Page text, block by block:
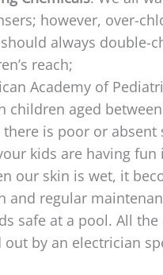
however, over-
always double-
reach;
Academy of
aged
is poor or absent
kids are having
our skin is wet, it
and regular
safe at a pool. All
by an electrician